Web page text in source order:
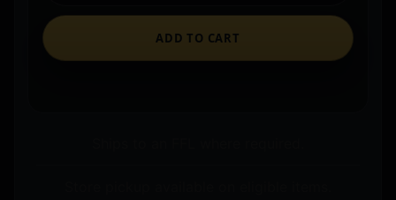
ADD TO CART